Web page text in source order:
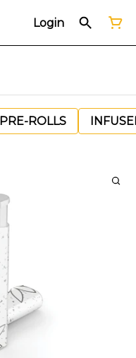
Login
PRE-ROLLS